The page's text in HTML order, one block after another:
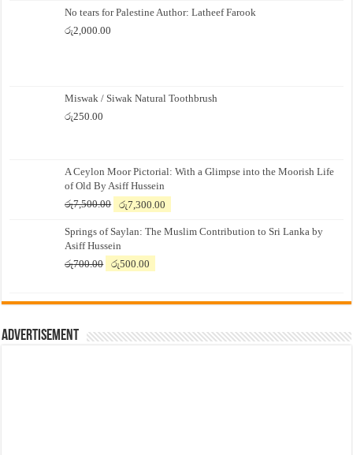
No tears for Palestine Author: Latheef Farook
රු2,000.00
Miswak / Siwak Natural Toothbrush
රු250.00
A Ceylon Moor Pictorial: With a Glimpse into the Moorish Life
of Old By Asiff Hussein
රු7,500.00
Original
was:
රු7,500.00.
රු7,300.00
is:
Springs of Saylan: The Muslim Contribution to Sri Lanka by
Asiff Hussein
රු700.00
Original
රු700.00.
රු500.00
රු500.00.
Advertisement